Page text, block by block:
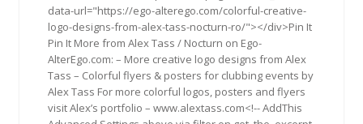
data-url="https://ego-alterego.com/colorful-creative-
logo-designs-from-alex-tass-nocturn-ro/"></div>Pin It
Pin It More from Alex Tass / Nocturn on Ego-
AlterEgo.com: – More creative logo designs from Alex
Tass – Colorful flyers & posters for clubbing events by
Alex Tass For more colorful logos, posters and fly­ers
visit Alex’s port­fo­lio – www​.alextass.com<!-- AddThis